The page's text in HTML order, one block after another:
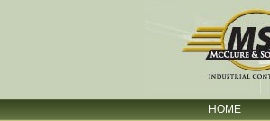
HOME